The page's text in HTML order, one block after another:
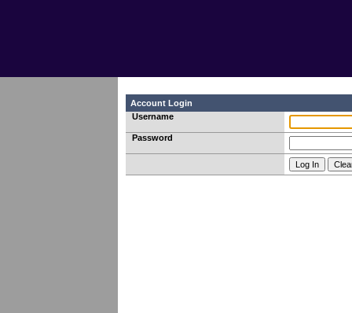
Account Login
Username
Password